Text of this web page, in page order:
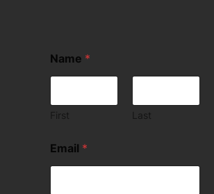
Name *
First Last
Email *